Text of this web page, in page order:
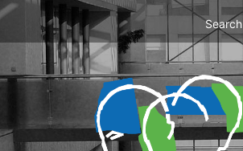
Top
Menu
Search